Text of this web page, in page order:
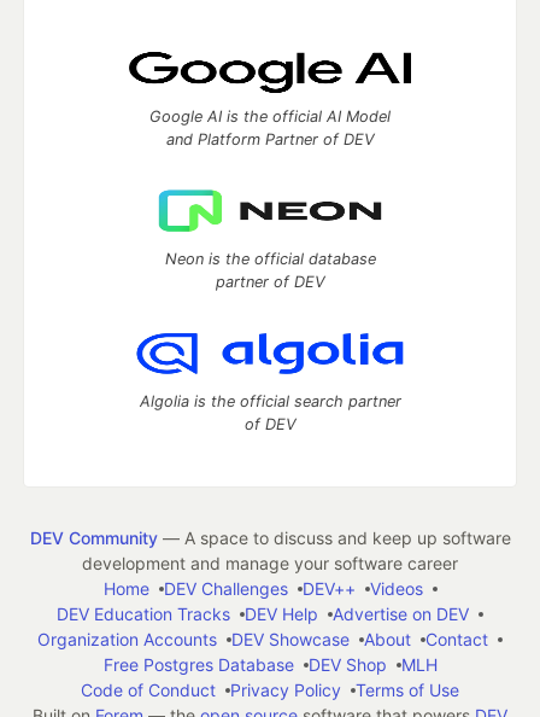
Google AI is the official AI Model
and Platform Partner of DEV
Neon is the official database
partner of DEV
Algolia is the official search partner
of DEV
DEV Community— A space to discuss and keep up software
development and manage your software career
Home
DEV Challenges DEV++
Videos
DEV Education Tracks
DEV Help
Advertise on DEV
Organization Accounts
DEV Showcase About
Contact
Free Postgres Database
DEV Shop
MLH
Code of Conduct
Privacy Policy
Terms of Use